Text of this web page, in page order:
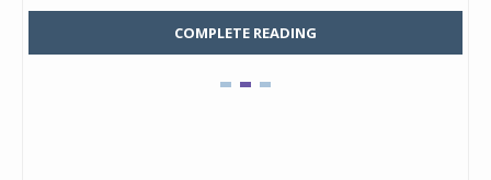
COMPLETE READING